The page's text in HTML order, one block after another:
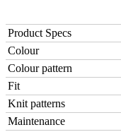
Product Specs
Colour
Colour pattern
Fit
Knit patterns
Maintenance